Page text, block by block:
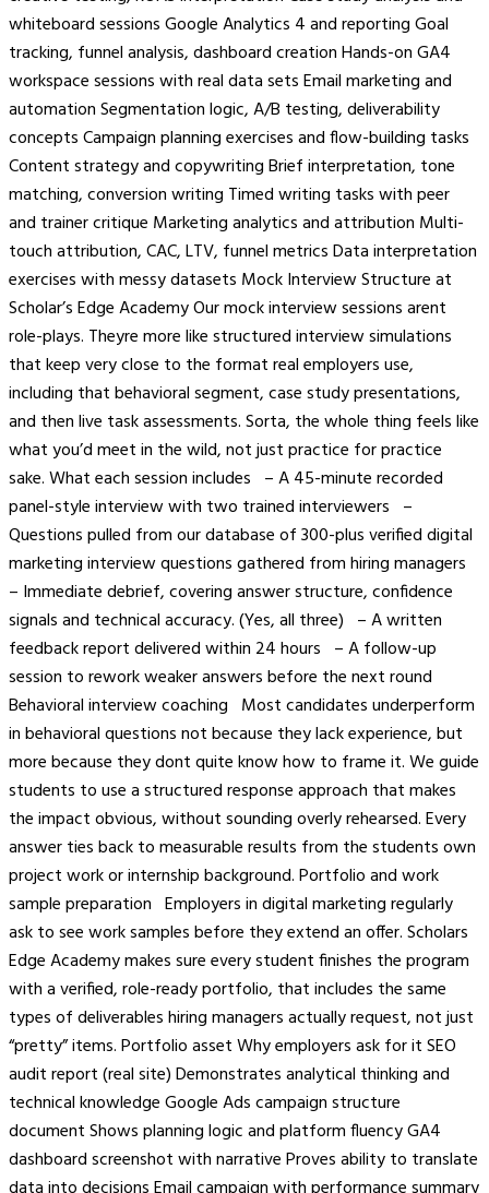
whiteboard sessions Google Analytics 4 and reporting Goal
tracking, funnel analysis, dashboard creation Hands-on GA4
workspace sessions with real data sets Email marketing and
automation Segmentation logic, A/B testing, deliverability
concepts Campaign planning exercises and flow-building tasks
Content strategy and copywriting Brief interpretation, tone
matching, conversion writing Timed writing tasks with peer
and trainer critique Marketing analytics and attribution Multi-
touch attribution, CAC, LTV, funnel metrics Data interpretation
exercises with messy datasets Mock Interview Structure at
Scholar’s Edge Academy Our mock interview sessions arent
role-plays. Theyre more like structured interview simulations
that keep very close to the format real employers use,
including that behavioral segment, case study presentations,
and then live task assessments. Sorta, the whole thing feels like
what you’d meet in the wild, not just practice for practice
sake. What each session includes – A 45-minute recorded
panel-style interview with two trained interviewers –
Questions pulled from our database of 300-plus verified digital
marketing interview questions gathered from hiring managers
– Immediate debrief, covering answer structure, confidence
signals and technical accuracy. (Yes, all three) – A written
feedback report delivered within 24 hours – A follow-up
session to rework weaker answers before the next round
Behavioral interview coaching Most candidates underperform
in behavioral questions not because they lack experience, but
more because they dont quite know how to frame it. We guide
students to use a structured response approach that makes
the impact obvious, without sounding overly rehearsed. Every
answer ties back to measurable results from the students own
project work or internship background. Portfolio and work
sample preparation Employers in digital marketing regularly
ask to see work samples before they extend an offer. Scholars
Edge Academy makes sure every student finishes the program
with a verified, role-ready portfolio, that includes the same
types of deliverables hiring managers actually request, not just
“pretty” items. Portfolio asset Why employers ask for it SEO
audit report (real site) Demonstrates analytical thinking and
technical knowledge Google Ads campaign structure
document Shows planning logic and platform fluency GA4
dashboard screenshot with narrative Proves ability to translate